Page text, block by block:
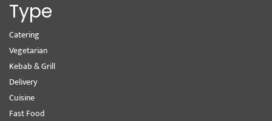
Type
Catering
Vegetarian
Kebab & Grill
Delivery
Cuisine
Fast Food